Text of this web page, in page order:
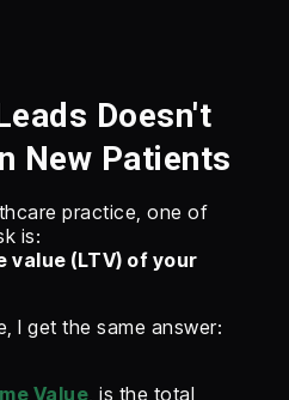
Doesn't
New Patients
practice, one of
is:
value (LTV) of your
I get the same answer:
Value, is the total